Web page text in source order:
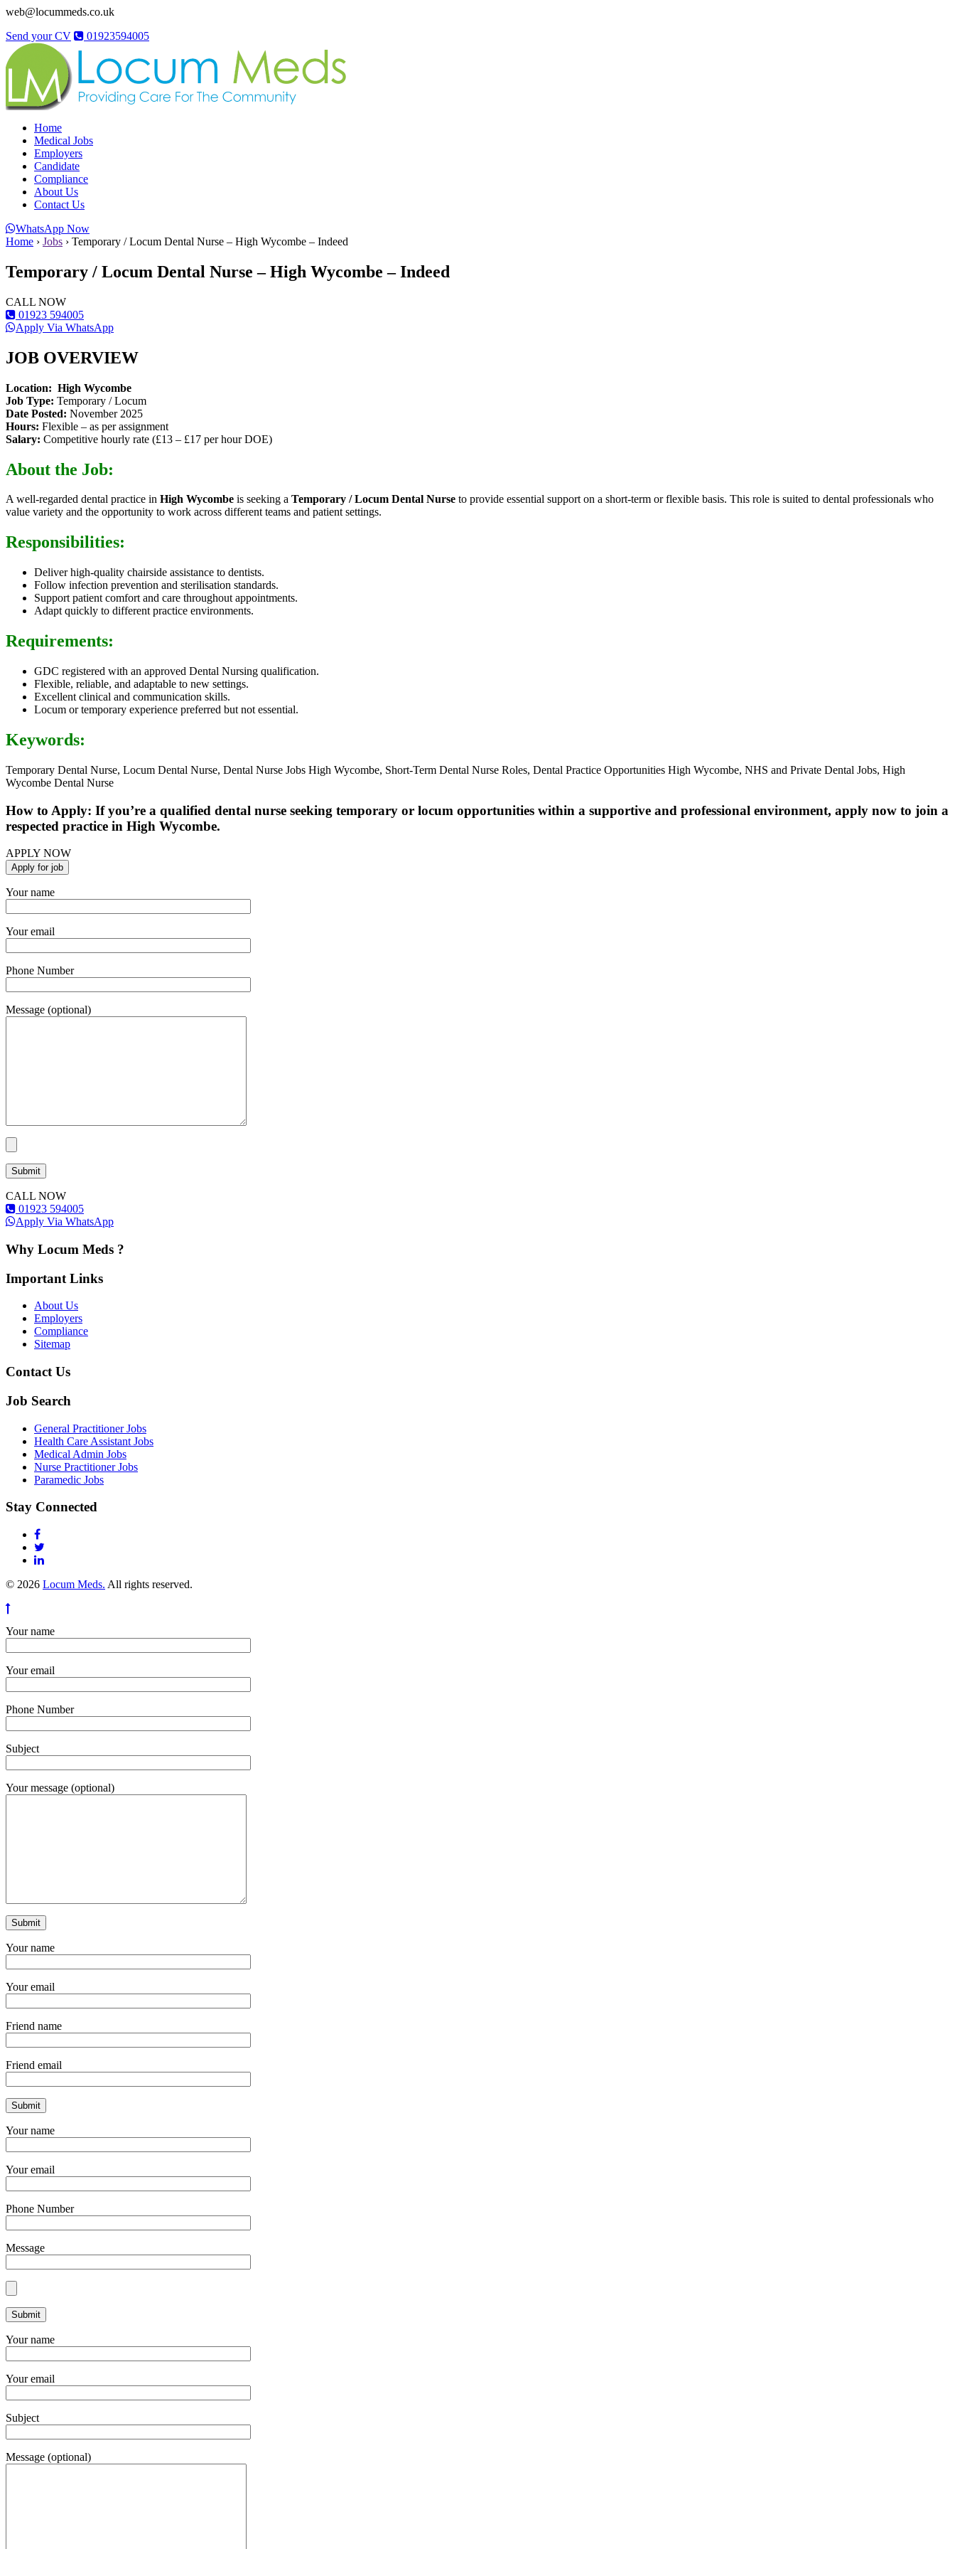
web@locummeds.co.uk
Send your CV
01923594005
Home
Medical Jobs
Employers
Candidate
Compliance
About Us
Contact Us
WhatsApp Now
Home › Jobs › Temporary / Locum Dental Nurse – High Wycombe – Indeed
Temporary / Locum Dental Nurse – High Wycombe – Indeed
CALL NOW
01923 594005
Apply Via WhatsApp
JOB OVERVIEW
Location: High Wycombe
Job Type: Temporary / Locum
Date Posted: November 2025
Hours: Flexible – as per assignment
Salary: Competitive hourly rate (£13 – £17 per hour DOE)
About the Job:
A well-regarded dental practice in High Wycombe is seeking a Temporary / Locum Dental Nurse to provide essential support on a short-term or flexible basis. This role is suited to dental professionals who
value variety and the opportunity to work across different teams and patient settings.
Responsibilities:
Deliver high-quality chairside assistance to dentists.
Follow infection prevention and sterilisation standards.
Support patient comfort and care throughout appointments.
Adapt quickly to different practice environments.
Requirements:
GDC registered with an approved Dental Nursing qualification.
Flexible, reliable, and adaptable to new settings.
Excellent clinical and communication skills.
Locum or temporary experience preferred but not essential.
Keywords:
Temporary Dental Nurse, Locum Dental Nurse, Dental Nurse Jobs High Wycombe, Short-Term Dental Nurse Roles, Dental Practice Opportunities High Wycombe, NHS and Private Dental Jobs, High
Wycombe Dental Nurse
How to Apply: If you’re a qualified dental nurse seeking temporary or locum opportunities within a supportive and professional environment, apply now to join a
respected practice in High Wycombe.
APPLY NOW
Your name
Your email
Phone Number
Message (optional)
CALL NOW
01923 594005
Apply Via WhatsApp
Why Locum Meds ?
Important Links
About Us
Employers
Compliance
Sitemap
Contact Us
Job Search
General Practitioner Jobs
Health Care Assistant Jobs
Medical Admin Jobs
Nurse Practitioner Jobs
Paramedic Jobs
Stay Connected
© 2026 Locum Meds. All rights reserved.
Your name
Your email
Phone Number
Subject
Your message (optional)
Your name
Your email
Friend name
Friend email
Your name
Your email
Phone Number
Message
Your name
Your email
Subject
Message (optional)